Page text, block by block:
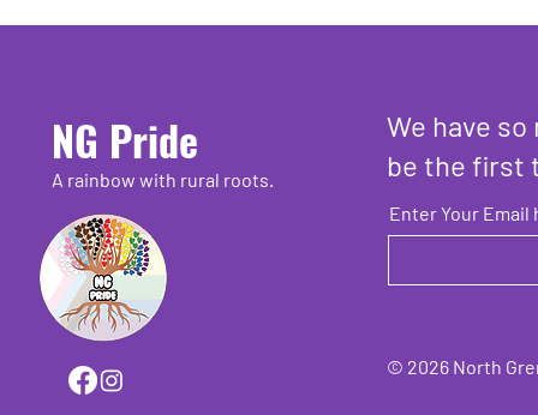
NG Pride
A rainbow with rural roots.
We have
be the first
Enter Your Email
© 2026 North